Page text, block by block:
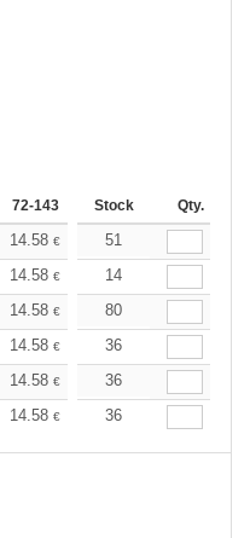
72-143 144-287 288 +
Stock Qty.
14.58 € 13.47€
51
14.58 € 13.47€
14
14.58 € 13.47€
80
14.58 € 13.47€
36
14.58 € 13.47€
36
14.58 € 13.47€
36